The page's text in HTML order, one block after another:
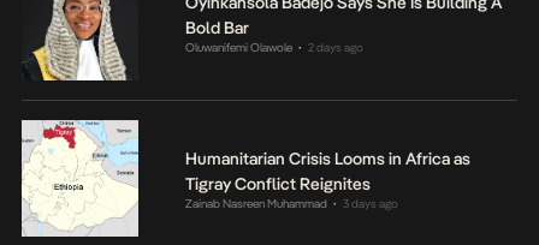
Bold Bar
Oluwanifemi Olawole • 2 days ago
Humanitarian Crisis Looms in Africa as
Tigray Conflict Reignites
Zainab Nasreen Muhammad • 3 days ago